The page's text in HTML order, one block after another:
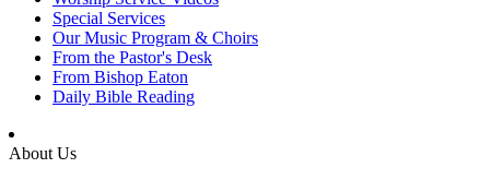
Special Services
Our Music Program & Choirs
From the Pastor's Desk
From Bishop Eaton
Daily Bible Reading
About Us